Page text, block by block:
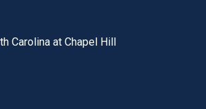
Carolina at Chapel Hill